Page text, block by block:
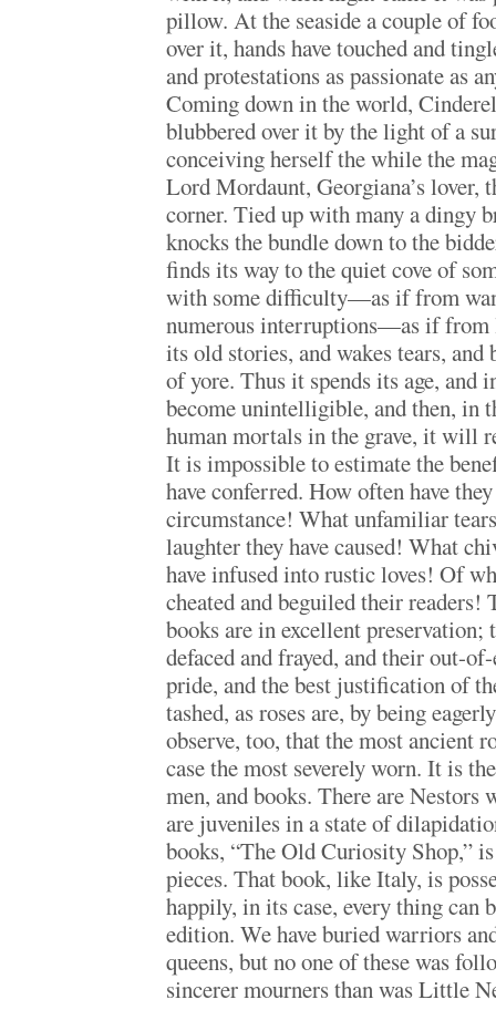
pillow. At the seaside a couple of
over it, hands have touched and
and protestations as passionate as
Coming down in the world,
blubbered over it by the light of a
conceiving herself the while the
Lord Mordaunt, Georgiana’s lover,
corner. Tied up with many a dingy
knocks the bundle down to the
finds its way to the quiet cove of
with some difficulty—as if from
numerous interruptions—as if
its old stories, and wakes tears, and
of yore. Thus it spends its age, and
become unintelligible, and then, in
human mortals in the grave, it will
It is impossible to estimate the
have conferred. How often have
circumstance! What unfamiliar
laughter they have caused! What
have infused into rustic loves! Of
cheated and beguiled their
books are in excellent preservation;
defaced and frayed, and their out-
pride, and the best justification of
tashed, as roses are, by being
observe, too, that the most ancient
case the most severely worn. It is
men, and books. There are Nestors
are juveniles in a state of
books, “The Old Curiosity Shop,”
pieces. That book, like Italy, is
happily, in its case, every thing can
edition. We have buried warriors
queens, but no one of these was
sincerer mourners than was Little